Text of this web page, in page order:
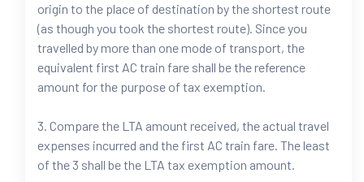
origin to the place of destination by the shortest route
(as though you took the shortest route). Since you
travelled by more than one mode of transport, the
equivalent first AC train fare shall be the reference
amount for the purpose of tax exemption.
3. Compare the LTA amount received, the actual travel
expenses incurred and the first AC train fare. The least
of the 3 shall be the LTA tax exemption amount.